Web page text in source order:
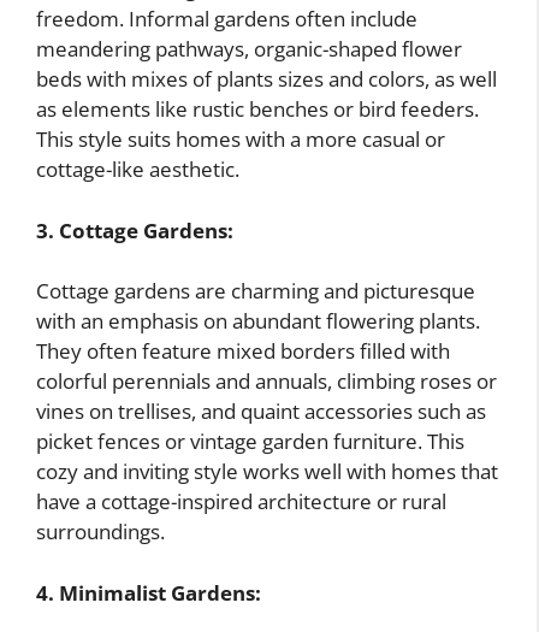
freedom. Informal gardens often include
meandering pathways, organic-shaped flower
beds with mixes of plants sizes and colors, as well
as elements like rustic benches or bird feeders.
This style suits homes with a more casual or
cottage-like aesthetic.
3. Cottage Gardens:
Cottage gardens are charming and picturesque
with an emphasis on abundant flowering plants.
They often feature mixed borders filled with
colorful perennials and annuals, climbing roses or
vines on trellises, and quaint accessories such as
picket fences or vintage garden furniture. This
cozy and inviting style works well with homes that
have a cottage-inspired architecture or rural
surroundings.
4. Minimalist Gardens: